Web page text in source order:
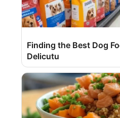
Finding the Best Dog
Delicutu